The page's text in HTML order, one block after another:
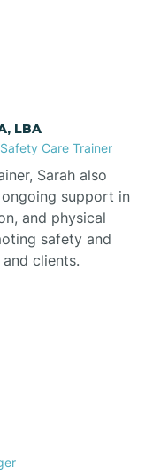
LBA
Care Trainer
Sarah also
support in
and physical
safety and
clients.